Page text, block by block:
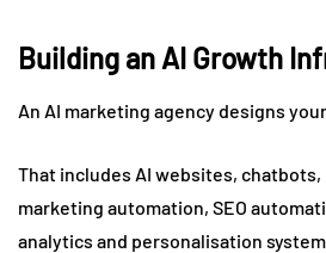
Building an AI Growth
An AI marketing agency designs
That includes AI websites, chatbots,
marketing automation, SEO
analytics and personalisation